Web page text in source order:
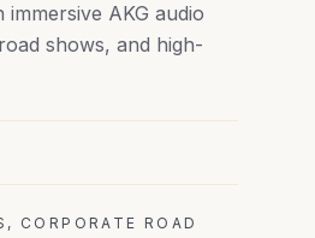
AKG audio
shows, and high-
CORPORATE ROAD